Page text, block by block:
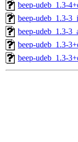
beep-udeb_1.3-
beep-udeb_1.3-
beep-udeb_1.3-
beep-udeb_1.3-
beep-udeb_1.3-